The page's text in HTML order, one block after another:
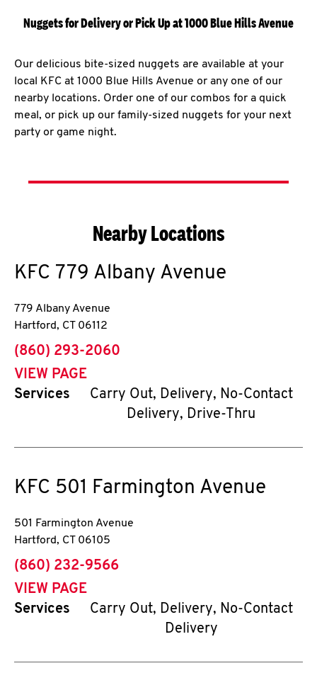
Nuggets for Delivery or Pick Up at 1000 Blue Hills Avenue
Our delicious bite-sized nuggets are available at your
local KFC at 1000 Blue Hills Avenue or any one of our
nearby locations. Order one of our combos for a quick
meal, or pick up our family-sized nuggets for your next
party or game night.
Nearby Locations
KFC 779 Albany Avenue
779 Albany Avenue
Hartford, CT 06112
phone
(860) 293-2060
VIEW PAGE
Services
Carry Out, Delivery, No-Contact
Delivery, Drive-Thru
KFC 501 Farmington Avenue
501 Farmington Avenue
Hartford, CT 06105
phone
(860) 232-9566
VIEW PAGE
Services
Carry Out, Delivery, No-Contact
Delivery